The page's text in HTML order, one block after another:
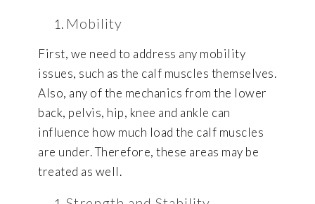
Mobility
First, we need to address any mobility
issues, such as the calf muscles themselves.
Also, any of the mechanics from the lower
back, pelvis, hip, knee and ankle can
influence how much load the calf muscles
are under. Therefore, these areas may be
treated as well.